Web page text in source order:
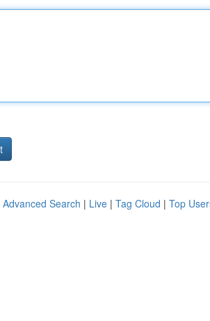
Advanced Search | Live | Tag Cloud | Top